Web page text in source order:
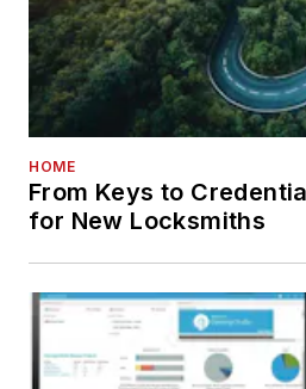
HOME
From Keys to
for New Locksmiths